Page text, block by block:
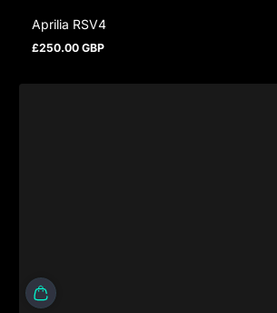
Aprilia RSV4
Regular price
£250.00 GBP